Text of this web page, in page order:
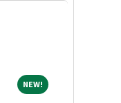
NEW! NEW!